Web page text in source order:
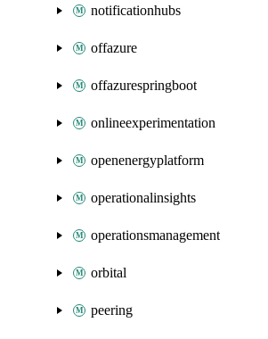
notificationhubs
offazure
offazurespringboot
onlineexperimentation
openenergyplatform
operationalinsights
operationsmanagement
orbital
peering